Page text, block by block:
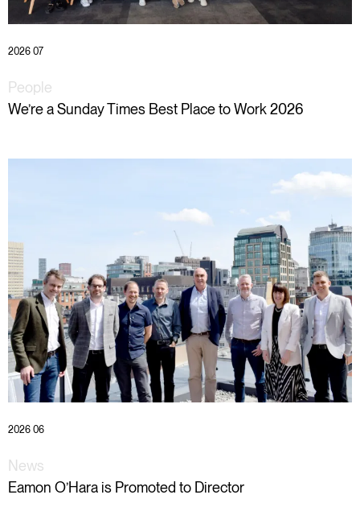
2026 07
People
We’re a Sunday Times Best Place to Work 2026
2026 06
News
Eamon O’Hara is Promoted to Director